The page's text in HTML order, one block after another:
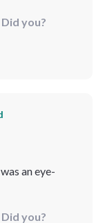
you?
an eye-
calming
you?